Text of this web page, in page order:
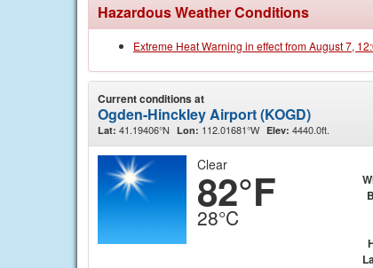
Hazardous Weather Conditions
Extreme Heat Warning in effect from August 7,
Current conditions at
Ogden-Hinckley Airport (KOGD)
Lat: 41.19406°N Lon: 112.01681°W Elev: 4440.0ft.
Clear
82°F
28°C